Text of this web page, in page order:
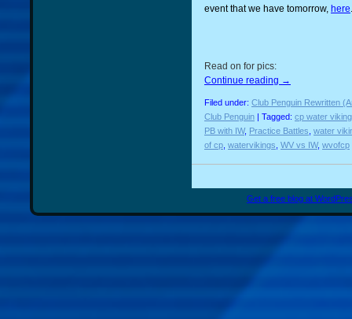
event that we have tomorrow, here.
Read on for pics:
Continue reading →
Filed under: Club Penguin Rewritten
Club Penguin | Tagged: cp water
PB with IW, Practice Battles water
of cp watervikings WV vs IW, wvofcp
Get a free blog at